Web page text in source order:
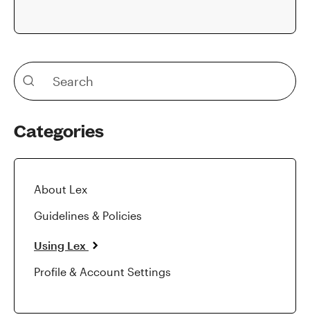
Categories
About Lex
Guidelines & Policies
Using Lex
Profile & Account Settings